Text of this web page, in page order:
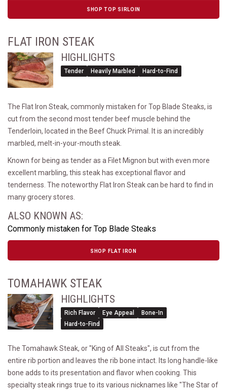
SHOP TOP SIRLOIN
FLAT IRON STEAK
HIGHLIGHTS
Tender Heavily Marbled Hard-to-Find
The Flat Iron Steak, commonly mistaken for Top Blade Steaks, is
cut from the second most tender beef muscle behind the
Tenderloin, located in the Beef Chuck Primal. It is an incredibly
marbled, melt-in-your-mouth steak.
Known for being as tender as a Filet Mignon but with even more
excellent marbling, this steak has exceptional flavor and
tenderness. The noteworthy Flat Iron Steak can be hard to find in
many grocery stores.
ALSO KNOWN AS:
Commonly mistaken for Top Blade Steaks
SHOP FLAT IRON
TOMAHAWK STEAK
HIGHLIGHTS
Rich Flavor Eye Appeal
Bone-In
Hard-to-Find
The Tomahawk Steak, or "King of All Steaks", is cut from the
entire rib portion and leaves the rib bone intact. Its long handle-like
bone adds to its presentation and flavor when cooking. This
specialty steak rings true to its various nicknames like "The Star of